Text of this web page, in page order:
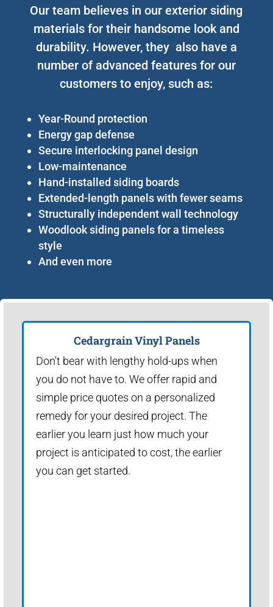
Our team believes in our exterior siding
materials for their handsome look and
durability. However, they also have a
number of advanced features for our
customers to enjoy, such as:
Year-Round protection
Energy gap defense
Secure interlocking panel design
Low-maintenance
Hand-installed siding boards
Extended-length panels with fewer seams
Structurally independent wall technology
Woodlook siding panels for a timeless
style
And even more
Cedargrain Vinyl Panels
Don't bear with lengthy hold-ups when
you do not have to. We offer rapid and
simple price quotes on a personalized
remedy for your desired project. The
earlier you learn just how much your
project is anticipated to cost, the earlier
you can get started.